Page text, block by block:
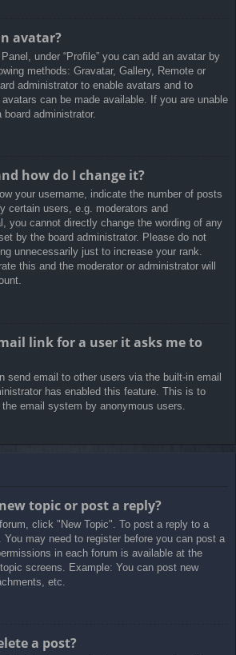
avatar?
under “Profile” you can add an avatar by
methods: Gravatar, Gallery, Remote or
administrator to enable avatars and to
can be made available. If you are unable
administrator.
how do I change it?
your username, indicate the number of posts
certain users, e.g. moderators and
you cannot directly change the wording of any
by the board administrator. Please do not
unnecessarily just to increase your rank.
this and the moderator or administrator will
link for a user it asks me to
send email to other users via the built-in email
has enabled this feature. This is to
email system by anonymous users.
topic or post a reply?
click "New Topic". To post a reply to a
may need to register before you can post a
in each forum is available at the
screens. Example: You can post new
etc.
a post?